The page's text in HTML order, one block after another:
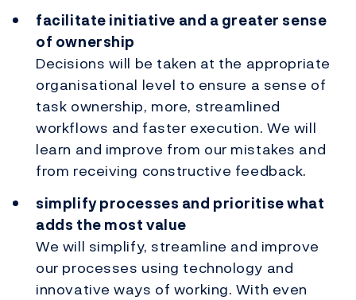
facilitate initiative and a greater sense
of ownership
Decisions will be taken at the appropriate
organisational level to ensure a sense of
task ownership, more, streamlined
workflows and faster execution. We will
learn and improve from our mistakes and
from receiving constructive feedback.
simplify processes and prioritise what
adds the most value
We will simplify, streamline and improve
our processes using technology and
innovative ways of working. With even